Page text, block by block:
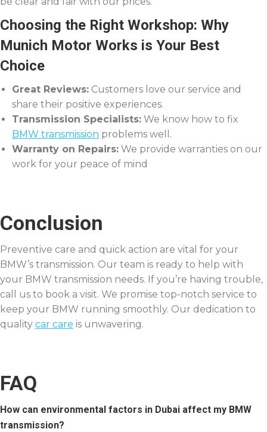
Choosing the Right Workshop: Why
Munich Motor Works is Your Best
Choice
Great Reviews: Customers love our service and
share their positive experiences.
Transmission Specialists: We know how to fix
BMW transmission problems well.
Warranty on Repairs: We provide warranties on our
work for your peace of mind
Conclusion
Preventive care and quick action are vital for your
BMW’s transmission. Our team is ready to help with
your BMW transmission needs. If you’re having trouble,
call us to book a visit. We promise top-notch service to
keep your BMW running smoothly. Our dedication to
quality car care is unwavering.
FAQ
How can environmental factors in Dubai affect my BMW
transmission?